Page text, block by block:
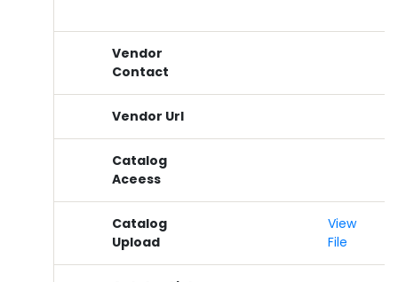
Vendor
Contact
Vendor Url
Catalog
Aceess
Catalog
Upload
View
File